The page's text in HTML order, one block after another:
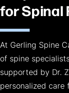
for Spinal
At Gerling Spine
of spine
supported by Dr.
personalized care